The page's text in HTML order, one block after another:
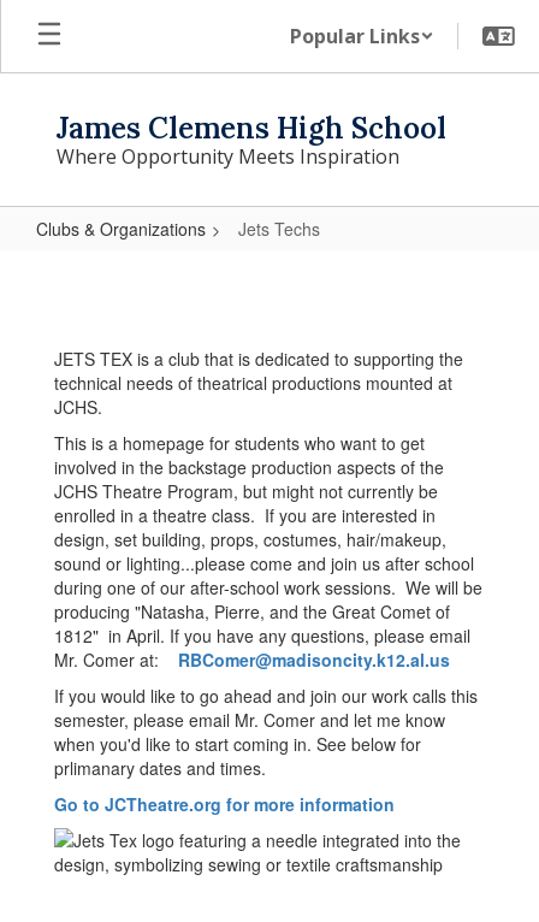
main
Popular Links
James Clemens High School
Where Opportunity Meets Inspiration
Clubs & Organizations Jets Techs
JETS TEX is a club that is dedicated to supporting the
technical needs of theatrical productions mounted at
JCHS.
This is a homepage for students who want to get
involved in the backstage production aspects of the
JCHS Theatre Program, but might not currently be
enrolled in a theatre class. If you are interested in
design, set building, props, costumes, hair/makeup,
sound or lighting...please come and join us after school
during one of our after-school work sessions. We will be
producing "Natasha, Pierre, and the Great Comet of
1812" in April. If you have any questions, please email
Mr. Comer at:
RBComer@madisoncity.k12.al.us
If you would like to go ahead and join our work calls this
semester, please email Mr. Comer and let me know
when you'd like to start coming in. See below for
prlimanary dates and times.
Go to JCTheatre.org for more information